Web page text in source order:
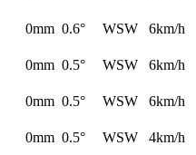
0mm 0.6° WSW
6km/h
0mm 0.5° WSW
6km/h
0mm 0.5° WSW
6km/h
0mm 0.5° WSW
4km/h